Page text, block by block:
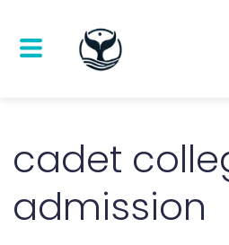
cadet
admission